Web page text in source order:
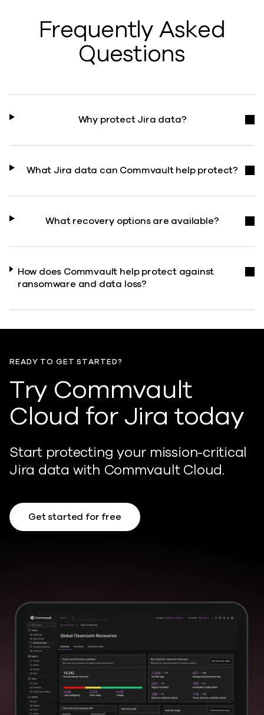
Frequently Asked
Questions
Why protect Jira data?
What Jira data can Commvault help protect?
What recovery options are available?
How does Commvault help protect against
ransomware and data loss?
READY TO GET STARTED?
Try Commvault
Cloud for Jira today
Start protecting your mission-critical
Jira data with Commvault Cloud.
Get started for free